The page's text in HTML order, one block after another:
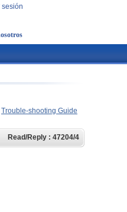
sesión
Trouble-shooting Guide
Read/Reply : 47204/4